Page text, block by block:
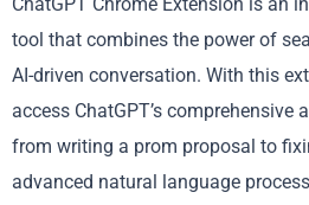
tool that combines the power of
AI-driven conversation. With this
access ChatGPT’s comprehensive
from writing a prom proposal to
advanced natural language